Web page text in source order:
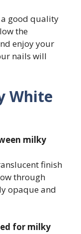
a good quality
the
enjoy your
nails will
White
milky
finish
through
opaque and
for milky